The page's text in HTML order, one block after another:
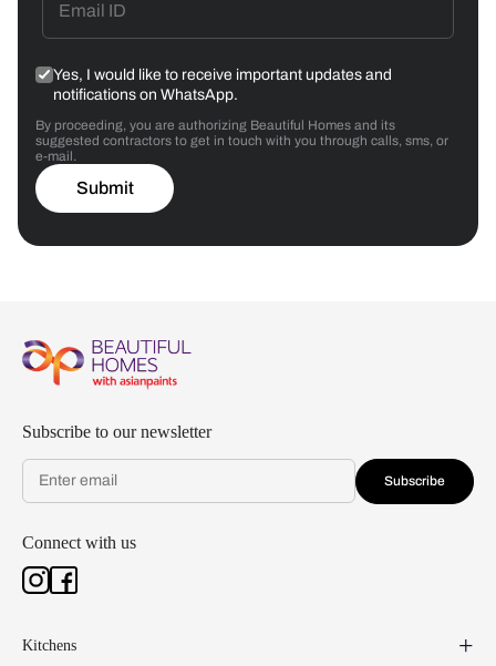
Yes, I would like to receive important updates and
notifications on WhatsApp.
By proceeding, you are authorizing Beautiful Homes and its
suggested contractors to get in touch with you through calls, sms, or
e-mail.
Submit
Subscribe to our newsletter
Subscribe
Connect with us
Kitchens